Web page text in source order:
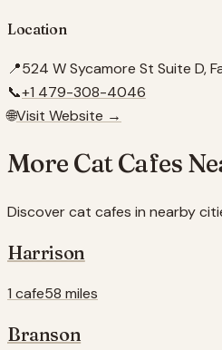
Location
📍524 W Sycamore St Suite D,
📞+1 479-308-4046
🌐Visit Website →
More Cat Cafes
Discover cat cafes in nearby
Harrison
1 cafe58 miles
Branson